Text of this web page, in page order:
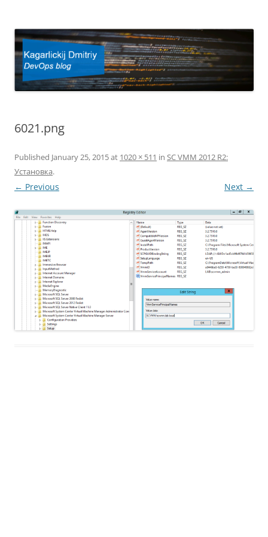
6021.png
Published January 25, 2015at 1020 × 511 in SC VMM 2012 R2:
Установка.
← Previous Next →